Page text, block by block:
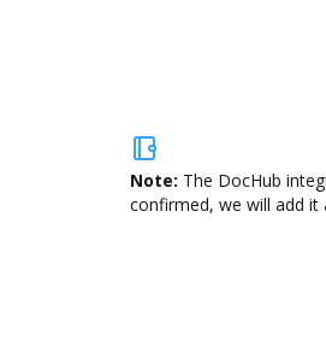
Note: The DocHub
confirmed, we will add